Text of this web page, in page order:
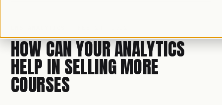
HOW CAN YOUR ANALYTICS
HELP IN SELLING MORE
COURSES